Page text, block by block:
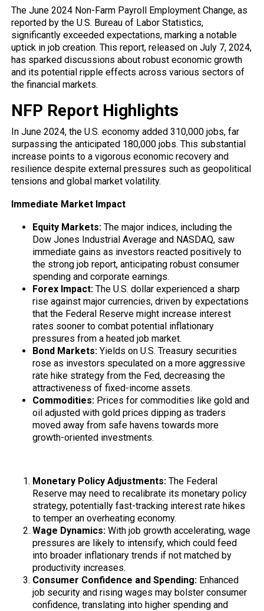
The June 2024 Non-Farm Payroll Employment Change, as
reported by the U.S. Bureau of Labor Statistics,
significantly exceeded expectations, marking a notable
uptick in job creation. This report, released on July 7, 2024,
has sparked discussions about robust economic growth
and its potential ripple effects across various sectors of
the financial markets.
NFP Report Highlights
In June 2024, the U.S. economy added 310,000 jobs, far
surpassing the anticipated 180,000 jobs. This substantial
increase points to a vigorous economic recovery and
resilience despite external pressures such as geopolitical
tensions and global market volatility.
Immediate Market Impact
Equity Markets: The major indices, including the
Dow Jones Industrial Average and NASDAQ, saw
immediate gains as investors reacted positively to
the strong job report, anticipating robust consumer
spending and corporate earnings.
Forex Impact: The U.S. dollar experienced a sharp
rise against major currencies, driven by expectations
that the Federal Reserve might increase interest
rates sooner to combat potential inflationary
pressures from a heated job market.
Bond Markets: Yields on U.S. Treasury securities
rose as investors speculated on a more aggressive
rate hike strategy from the Fed, decreasing the
attractiveness of fixed-income assets.
Commodities: Prices for commodities like gold and
oil adjusted with gold prices dipping as traders
moved away from safe havens towards more
growth-oriented investments.
Monetary Policy Adjustments: The Federal
Reserve may need to recalibrate its monetary policy
strategy, potentially fast-tracking interest rate hikes
to temper an overheating economy.
Wage Dynamics: With job growth accelerating, wage
pressures are likely to intensify, which could feed
into broader inflationary trends if not matched by
productivity increases.
Consumer Confidence and Spending: Enhanced
job security and rising wages may bolster consumer
confidence, translating into higher spending and